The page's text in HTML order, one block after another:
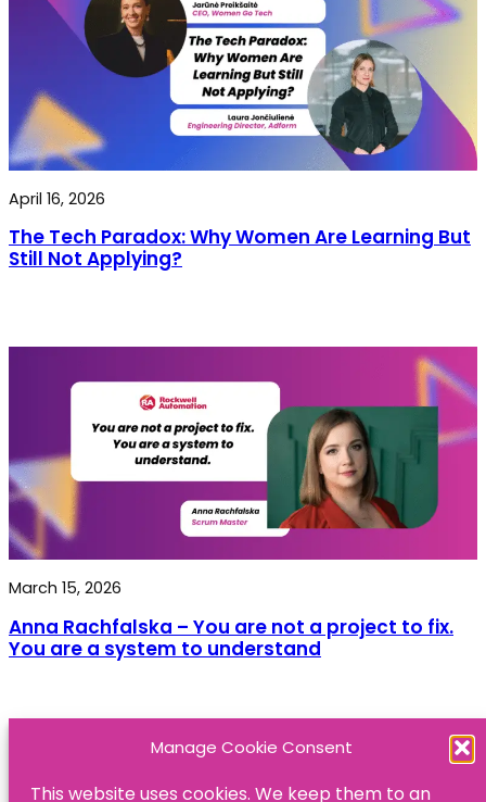
Manage Cookie Consent
This website uses cookies. We keep them to an
April 16, 2026
The Tech Paradox: Why Women Are Learning But
Still Not Applying?
March 15, 2026
Anna Rachfalska – You are not a project to fix.
You are a system to understand